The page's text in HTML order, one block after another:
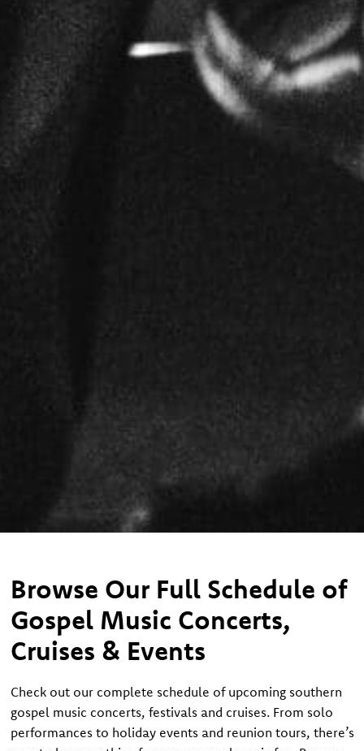
Browse Our Full Schedule of
Gospel Music Concerts,
Cruises & Events
Check out our complete schedule of upcoming southern
gospel music concerts, festivals and cruises. From solo
performances to holiday events and reunion tours, there’s